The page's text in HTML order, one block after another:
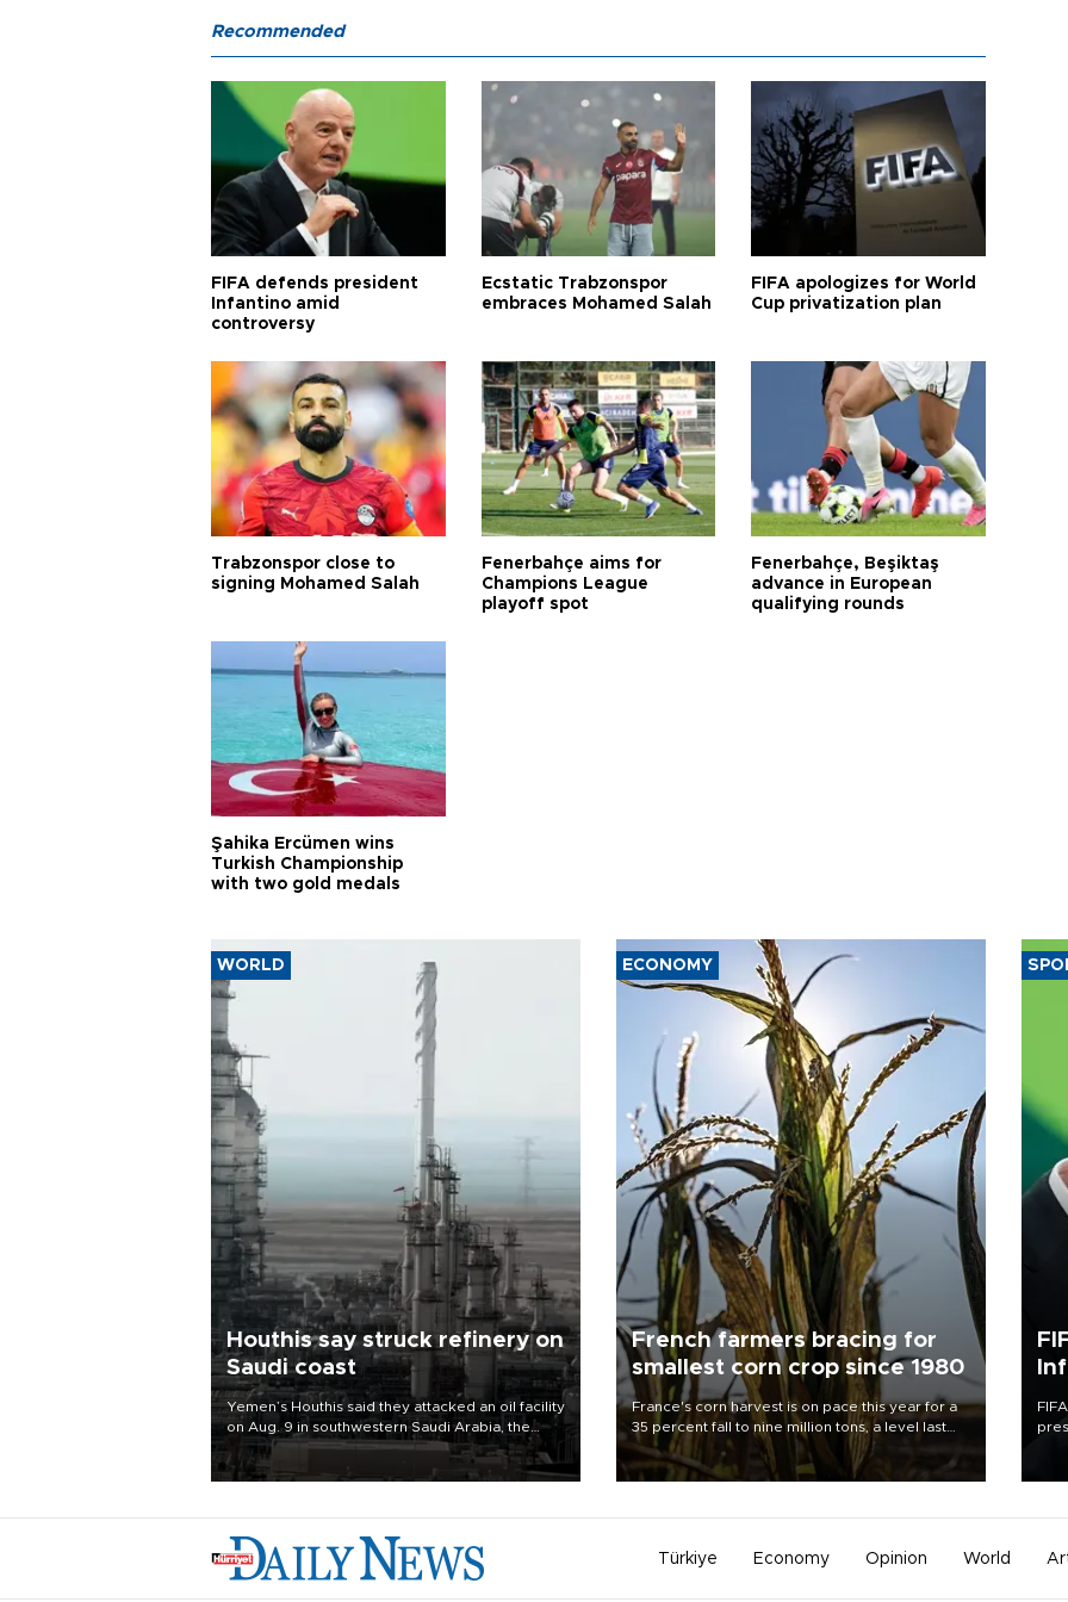
Recommended
FIFA defends president
Infantino amid
controversy
Ecstatic Trabzonspor
embraces Mohamed Salah
FIFA apologizes for World
Cup privatization plan
Trabzonspor close to
signing Mohamed Salah
Fenerbahçe aims for
Champions League
playoff spot
Fenerbahçe, Beşiktaş
advance in European
qualifying rounds
Şahika Ercümen wins
Turkish Championship
with two gold medals
WORLD
Houthis say struck refinery on
Saudi coast
Yemen’s Houthis said they attacked an oil facility
on Aug. 9 in southwestern Saudi Arabia, the
latest attack by the Iranian-backed rebels on the
kingdom.
ECONOMY
French farmers bracing for
smallest corn crop since 1980
France's corn harvest is on pace this year for a
35 percent fall to nine million tons, a level last
seen in 1980 for Europe's biggest grains
producer, the government said.
Türkiye Economy Opinion World